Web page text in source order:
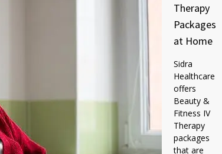
Therapy
Packages
at Home
Sidra
Healthcare
offers
Beauty &
Fitness IV
Therapy
packages
that are